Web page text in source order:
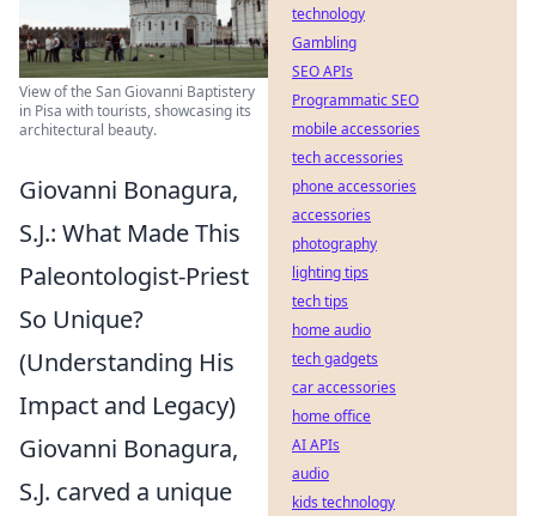
View of the San Giovanni Baptistery
in Pisa with tourists, showcasing its
architectural beauty.
Giovanni Bonagura,
S.J.: What Made This
Paleontologist-Priest
So Unique?
(Understanding His
Impact and Legacy)
Giovanni Bonagura,
S.J. carved a unique
technology
Gambling
SEO APIs
Programmatic SEO
mobile accessories
tech accessories
phone accessories
accessories
photography
lighting tips
tech tips
home audio
tech gadgets
car accessories
home office
AI APIs
audio
kids technology